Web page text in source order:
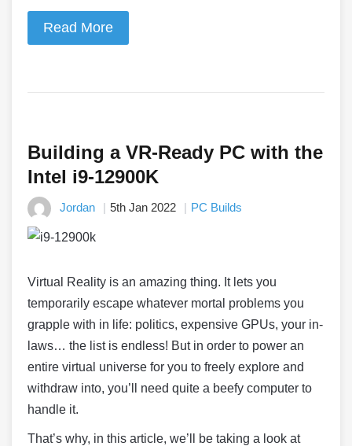
Read More
Building a VR-Ready PC with the
Intel i9-12900K
Jordan 5th Jan 2022 PC Builds
Virtual Reality is an amazing thing. It lets you
temporarily escape whatever mortal problems you
grapple with in life: politics, expensive GPUs, your in-
laws… the list is endless! But in order to power an
entire virtual universe for you to freely explore and
withdraw into, you’ll need quite a beefy computer to
handle it.
That’s why, in this article, we’ll be taking a look at